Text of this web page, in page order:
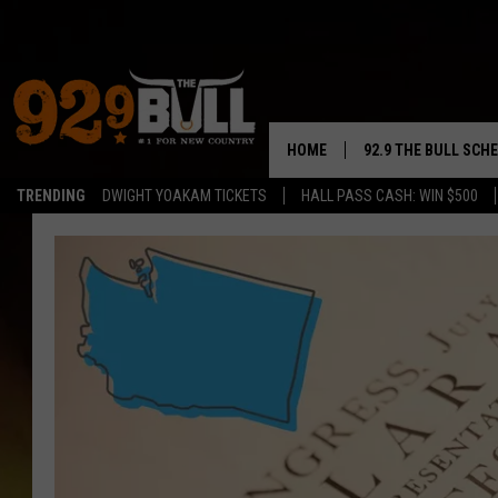
TRENDING DWIGHT YOAKAM TICKETS HALL PASS CASH: WIN $500
HOME 92.9 THE BULL
CURT & SAMM IN
TASTE OF
AMBER ATNIP
RISE UP! WITH